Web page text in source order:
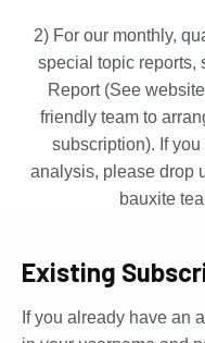
2) For our monthly,
special topic reports,
Report (See
friendly team to
subscription). If
analysis, please drop
bauxite
Existing
If you already have an